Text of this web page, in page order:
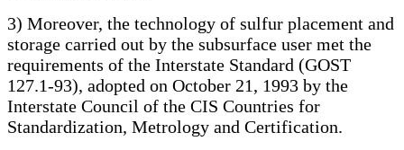
3) Moreover, the technology of sulfur placement and
storage carried out by the subsurface user met the
requirements of the Interstate Standard (GOST
127.1-93), adopted on October 21, 1993 by the
Interstate Council of the CIS Countries for
Standardization, Metrology and Certification.